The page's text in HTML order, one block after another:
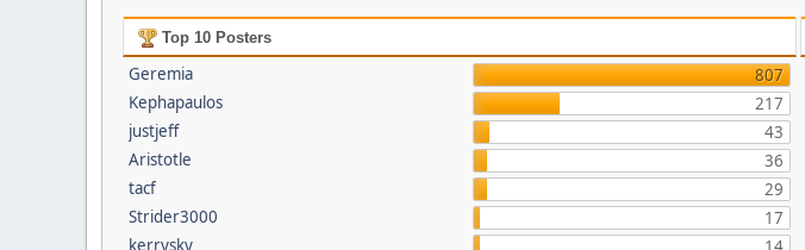
Top 10 Posters
Geremia
807
Kephapaulos
217
justjeff
43
Aristotle
36
tacf
29
Strider3000
17
kerrysky